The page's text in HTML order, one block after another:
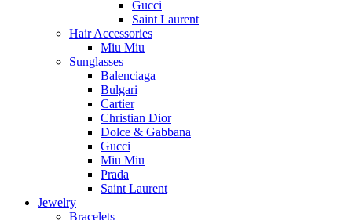
Gucci
Saint Laurent
Hair Accessories
Miu Miu
Sunglasses
Balenciaga
Bulgari
Cartier
Christian Dior
Dolce & Gabbana
Gucci
Miu Miu
Prada
Saint Laurent
Jewelry
Bracelets